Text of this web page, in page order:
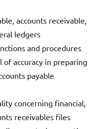
accounts receivable,
ledgers
and procedures
accuracy in preparing
payable
concerning financial,
receivables files